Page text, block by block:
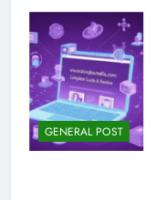
GENERAL POST